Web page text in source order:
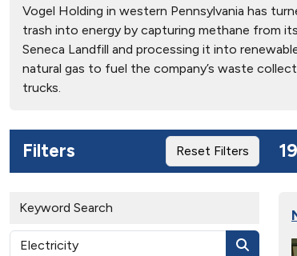
Vogel Holding in western Pennsylvania has
trash into energy by capturing methane from its
Seneca Landfill and processing it into
natural gas to fuel the company’s waste
trucks.
Filters Reset Filters
Keyword Search